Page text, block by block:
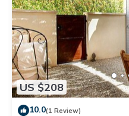
US $208
10.0(1 Review)